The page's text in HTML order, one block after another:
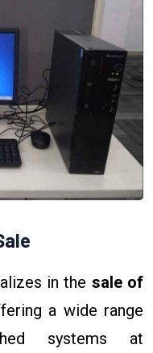
in the sale of
a wide range
systems at